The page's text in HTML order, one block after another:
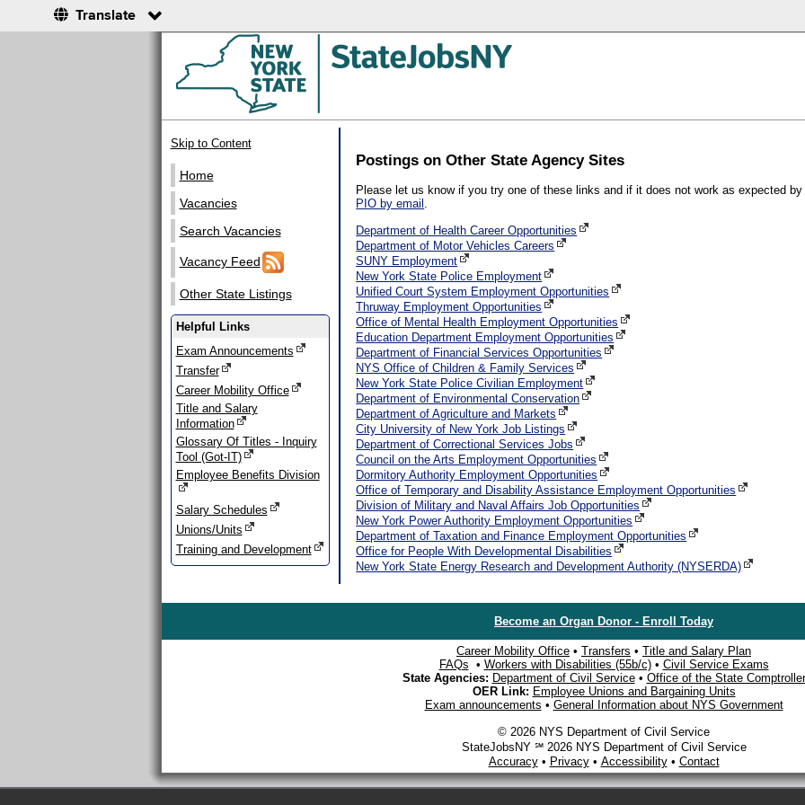
Translate
Skip to Content
Home
Vacancies
Search Vacancies
Vacancy Feed
Other State Listings
Helpful Links
Exam Announcements
Transfer
Career Mobility Office
Title and Salary
Information
Glossary Of Titles - Inquiry
Tool (Got-IT)
Employee Benefits Division
Salary Schedules
Unions/Units
Training and Development
Postings on Other State Agency Sites
Please let us know if you try one of these links and if it does not work as expected
PIO by email
Department of Health Career Opportunities
Department of Motor Vehicles Careers
SUNY Employment
New York State Police Employment
Unified Court System Employment Opportunities
Thruway Employment Opportunities
Office of Mental Health Employment Opportunities
Education Department Employment Opportunities
Department of Financial Services Opportunities
NYS Office of Children & Family Services
New York State Police Civilian Employment
Department of Environmental Conservation
Department of Agriculture and Markets
City University of New York Job Listings
Department of Correctional Services Jobs
Council on the Arts Employment Opportunities
Dormitory Authority Employment Opportunities
Office of Temporary and Disability Assistance Employment Opportunities
Division of Military and Naval Affairs Job Opportunities
New York Power Authority Employment Opportunities
Department of Taxation and Finance Employment Opportunities
Office for People With Developmental Disabilities
New York State Energy Research and Development Authority (NYSERDA)
Become an Organ Donor - Enroll Today
Career Mobility Office • Transfers • Title and Salary Plan
FAQs • Workers with Disabilities (55b/c)• Civil Service Exams
State Agencies: Department of Civil Service• Office of the State Comptroller
OER Link: Employee Unions and Bargaining Units
Exam announcements • General Information about NYS Government
© 2026 NYS Department of Civil Service
StateJobsNY ℠ 2026 NYS Department of Civil Service
Accuracy• Privacy• Accessibility• Contact